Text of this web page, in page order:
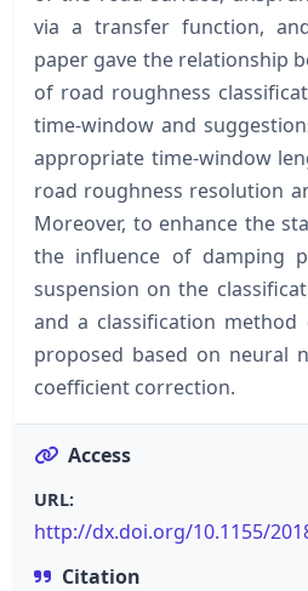
via a transfer function,
paper gave the relationship
of road roughness
time-window and
appropriate time-window
road roughness resolution
Moreover, to enhance the
the influence of damping
suspension on the
and a classification
proposed based on neural
coefficient correction.
Access
URL:
http://dx.doi.org/10.1155/
Citation